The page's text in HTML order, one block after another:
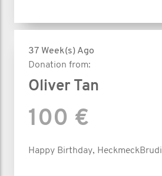
37 Week(s) Ago
Donation from:
Oliver Tan
100 €
Happy Birthday, HeckmeckBrudi